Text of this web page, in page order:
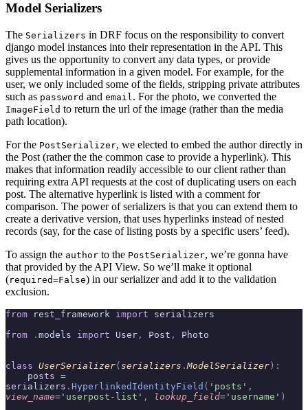
Model Serializers
The Serializers in DRF focus on the responsibility to convert
django model instances into their representation in the API. This
gives us the opportunity to convert any data types, or provide
supplemental information in a given model. For example, for the
user, we only included some of the fields, stripping private attributes
such as password and email. For the photo, we converted the
ImageField to return the url of the image (rather than the media
path location).
For the PostSerializer, we elected to embed the author directly in
the Post (rather the the common case to provide a hyperlink). This
makes that information readily accessible to our client rather than
requiring extra API requests at the cost of duplicating users on each
post. The alternative hyperlink is listed with a comment for
comparison. The power of serializers is that you can extend them to
create a derivative version, that uses hyperlinks instead of nested
records (say, for the case of listing posts by a specific users’ feed).
To assign the author to the PostSerializer, we’re gonna have
that provided by the API View. So we’ll make it optional
(required=False) in our serializer and add it to the validation
exclusion.
from rest_framework import serializers
from . models import User , Post , Photo
class UserSerializer( serializers .ModelSerializer ):
    posts
=
serializers . HyperlinkedIdentityField ( 'posts' ,
view_name= 'userpost-list' , lookup_field= 'username' )